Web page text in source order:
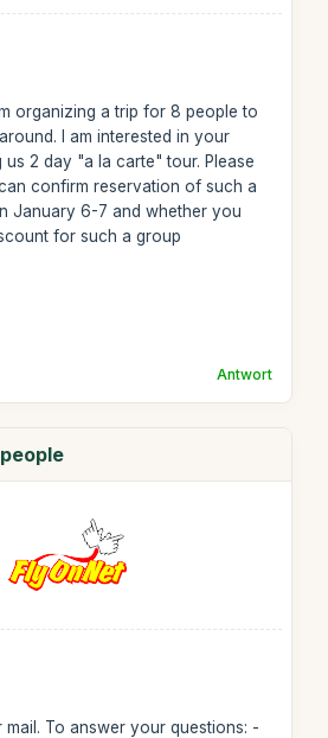
organizing a trip for 8 people to
I am interested in your
2 day "a la carte" tour. Please
confirm reservation of such a
January 6-7 and whether you
for such a group
Antwort
To answer your questions: -